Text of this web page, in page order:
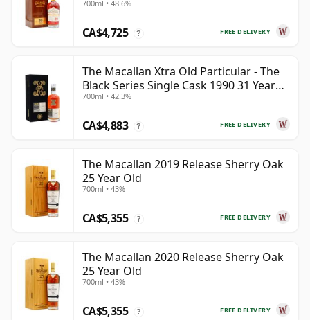
700ml • 48.6%
FREE DELIVERY
CA$4,725 ?
The Macallan Xtra Old Particular - The
Black Series Single Cask 1990 31 Year
Old
700ml • 42.3%
FREE DELIVERY
CA$4,883 ?
The Macallan 2019 Release Sherry Oak
25 Year Old
700ml • 43%
FREE DELIVERY
CA$5,355 ?
The Macallan 2020 Release Sherry Oak
25 Year Old
700ml • 43%
FREE DELIVERY
CA$5,355 ?